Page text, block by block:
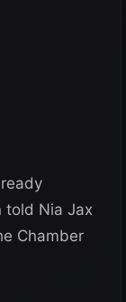
told Nia Jax
Chamber